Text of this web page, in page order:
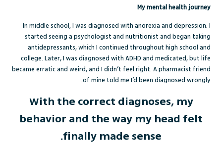
My mental health journey
In middle school, I was diagnosed with anorexia and depression. I
started seeing a psychologist and nutritionist and began taking
antidepressants, which I continued throughout high school and
college. Later, I was diagnosed with ADHD and medicated, but life
became erratic and weird, and I didn’t feel right. A pharmacist friend
of mine told me I’d been diagnosed wrongly.
With the correct diagnoses, my
behavior and the way my head felt
finally made sense.